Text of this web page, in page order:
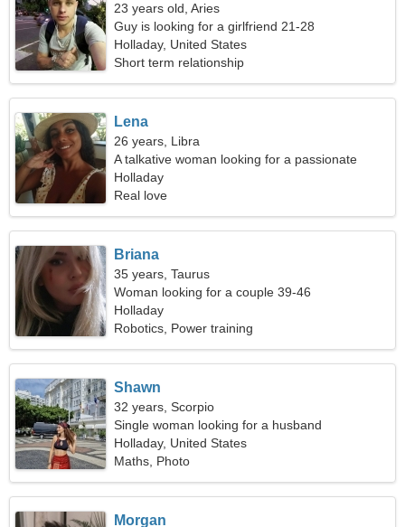
23 years old, Aries
Guy is looking for a girlfriend 21-28
Holladay, United States
Short term relationship
Lena
26 years, Libra
A talkative woman looking for a passionate
relationship
Holladay
Real love
Briana
35 years, Taurus
Woman looking for a couple 39-46
Holladay
Robotics, Power training
Shawn
32 years, Scorpio
Single woman looking for a husband
Holladay, United States
Maths, Photo
Morgan